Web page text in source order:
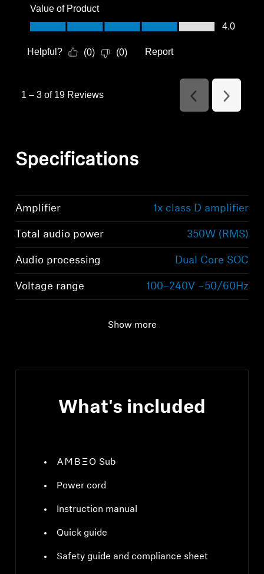
Value of Product
Value of Product, 4.0 out of 5
4.0
Helpful? (0) (0) Report
1 – 3 of 19 Reviews
Previous
Reviews
Next
Reviews
Specifications
Amplifier 1x class D amplifier
Total audio power 350W (RMS)
Audio processing Dual Core SOC
Voltage range 100–240V ~50/60Hz
Show more
What's included
-AMBEO- Sub
Power cord
Instruction manual
Quick guide
Safety guide and compliance sheet